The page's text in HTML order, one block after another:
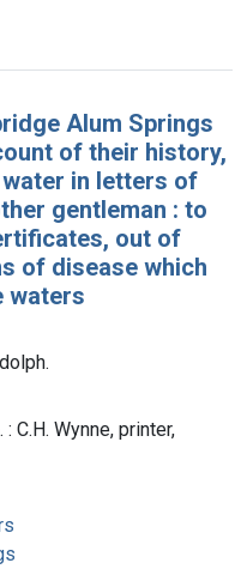
Alum Springs
of their history,
in letters of
gentleman : to
out of
of disease which
waters
: C.H. Wynne, printer,